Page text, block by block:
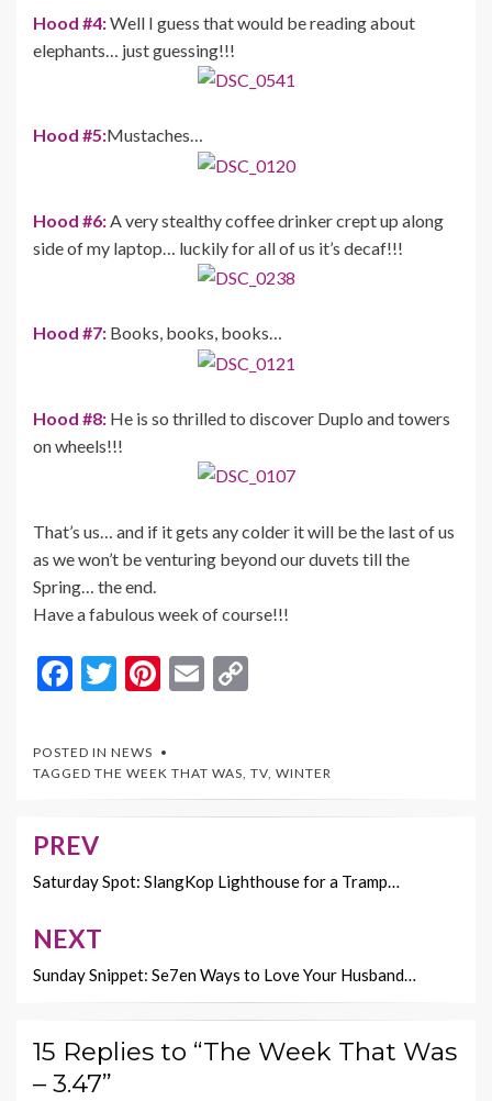
Hood #4:Well I guess that would be reading about
elephants… just guessing!!!
Hood #5:Mustaches…
Hood #6:A very stealthy coffee drinker crept up along
side of my laptop… luckily for all of us it’s decaf!!!
Hood #7: Books, books, books…
Hood #8: He is so thrilled to discover Duplo and towers
on wheels!!!
That’s us… and if it gets any colder it will be the last of us
as we won’t be venturing beyond our duvets till the
Spring… the end.
Have a fabulous week of course!!!
F
e
b
o
k
T
itt
er
Pi
er
es
t
E
l
y
Li
k
POSTED IN NEWS
TAGGED THE WEEK THAT WAS, TV, WINTER
Post
navigation
PREV
Saturday Spot: SlangKop Lighthouse for a Tramp…
NEXT
Sunday Snippet: Se7en Ways to Love Your Husband…
15 Replies to “The Week That Was
– 3.47”